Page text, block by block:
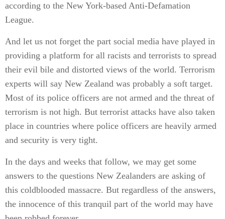
according to the New York-based Anti-Defamation
League.
And let us not forget the part social media have played in
providing a platform for all racists and terrorists to spread
their evil bile and distorted views of the world. Terrorism
experts will say New Zealand was probably a soft target.
Most of its police officers are not armed and the threat of
terrorism is not high. But terrorist attacks have also taken
place in countries where police officers are heavily armed
and security is very tight.
In the days and weeks that follow, we may get some
answers to the questions New Zealanders are asking of
this coldblooded massacre. But regardless of the answers,
the innocence of this tranquil part of the world may have